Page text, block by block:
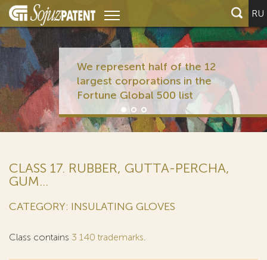
RU
We represent half of the 12
largest corporations in the
Fortune Global 500 list
CLASS 17. RUBBER, GUTTA-PERCHA,
GUM...
CATEGORY: INSULATING GLOVES
Class contains 3 140 trademarks.